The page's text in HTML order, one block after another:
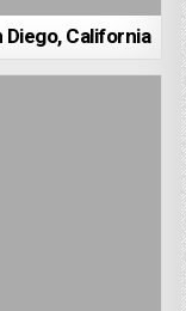
California